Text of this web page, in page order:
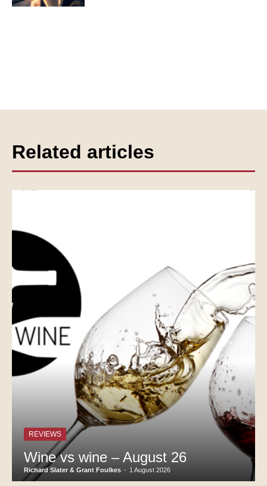
Related articles
REVIEWS
Wine vs wine – August 26
Richard Slater & Grant Foulkes - 1 August 2026